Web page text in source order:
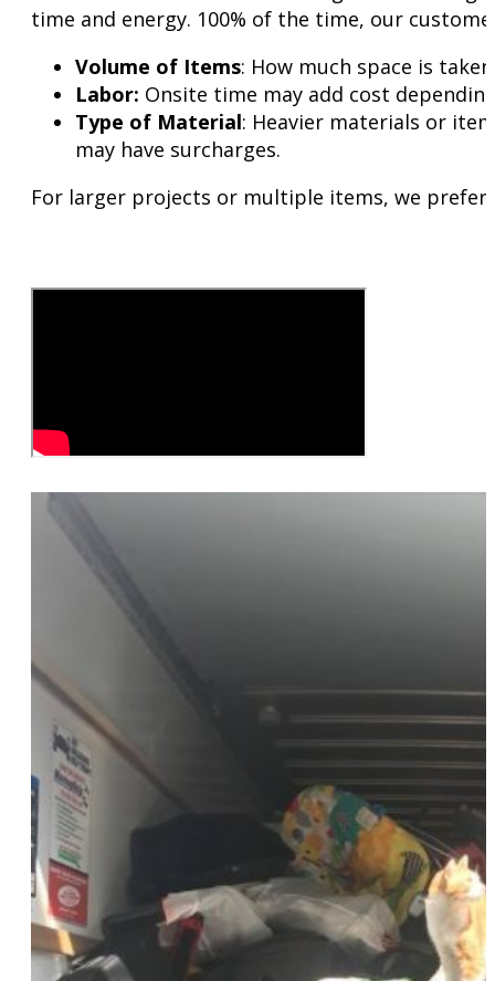
time and energy. 100% of the time, our
Volume of Items: How much space is
Labor: Onsite time may add cost
Type of Material: Heavier materials or
may have surcharges.
For larger projects or multiple items, we prefer